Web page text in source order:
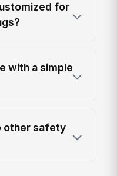
for
with a simple
other safety